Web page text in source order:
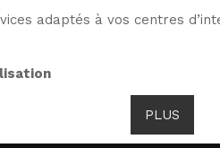
adaptés à vos centres
PLUS